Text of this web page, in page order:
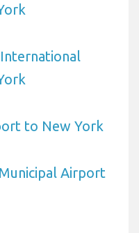
to New York
Airport